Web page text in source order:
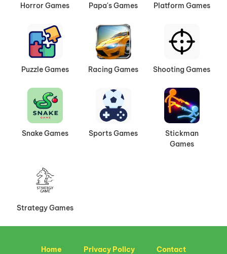
Horror Games Papa's Games Platform Games
Puzzle Games Racing Games Shooting Games
Snake Games Sports Games
Stickman
Games
Strategy Games
Home Privacy Policy Contact